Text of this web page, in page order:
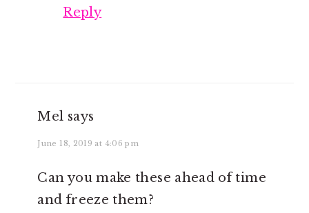
Reply
Mel says
June 18, 2019 at 4:06 pm
Can you make these ahead of time
and freeze them?